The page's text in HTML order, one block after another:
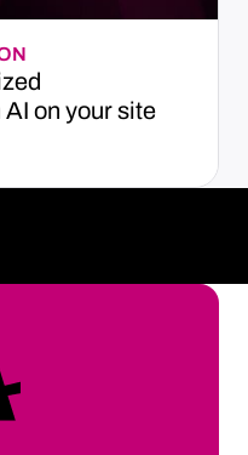
on your site